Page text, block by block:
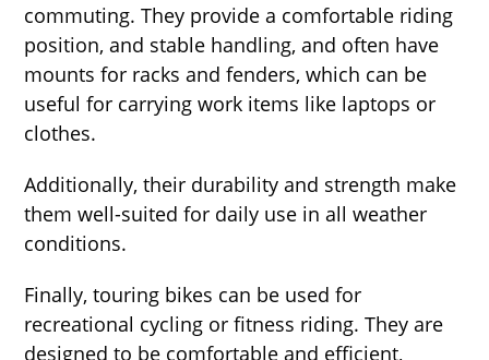
commuting. They provide a comfortable riding
position, and stable handling, and often have
mounts for racks and fenders, which can be
useful for carrying work items like laptops or
clothes.
Additionally, their durability and strength make
them well-suited for daily use in all weather
conditions.
Finally, touring bikes can be used for
recreational cycling or fitness riding. They are
designed to be comfortable and efficient,